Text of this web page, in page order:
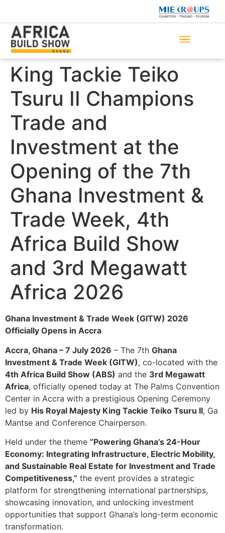
King Tackie Teiko
Tsuru II Champions
Trade and
Investment at the
Opening of the 7th
Ghana Investment &
Trade Week, 4th
Africa Build Show
and 3rd Megawatt
Africa 2026
Ghana Investment & Trade Week (GITW) 2026
Officially Opens in Accra
Accra, Ghana – 7 July 2026 – The 7th Ghana
Investment & Trade Week (GITW), co-located with the
4th Africa Build Show (ABS) and the 3rd Megawatt
Africa, officially opened today at The Palms Convention
Center in Accra with a prestigious Opening Ceremony
led by His Royal Majesty King Tackie Teiko Tsuru II, Ga
Mantse and Conference Chairperson.
Held under the theme “Powering Ghana’s 24-Hour
Economy: Integrating Infrastructure, Electric Mobility,
and Sustainable Real Estate for Investment and Trade
Competitiveness,” the event provides a strategic
platform for strengthening international partnerships,
showcasing innovation, and unlocking investment
opportunities that support Ghana’s long-term economic
transformation.